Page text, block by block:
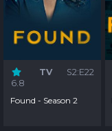
6.8
TV S2:E22
Found - Season 2